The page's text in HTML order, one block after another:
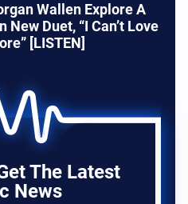
Wallen Explore A
New Duet, “I Can’t Love
[LISTEN]
The Latest
News